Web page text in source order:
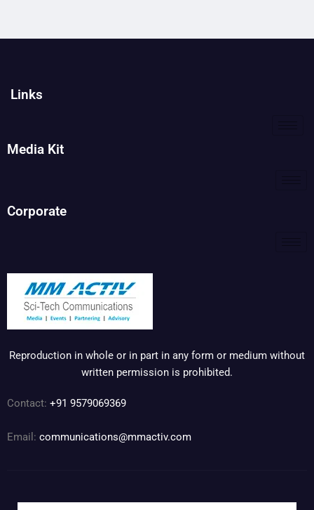
Links
Media Kit
Corporate
Reproduction in whole or in part in any form or medium without
written permission is prohibited.
Contact: +91 9579069369
Email: communications@mmactiv.com